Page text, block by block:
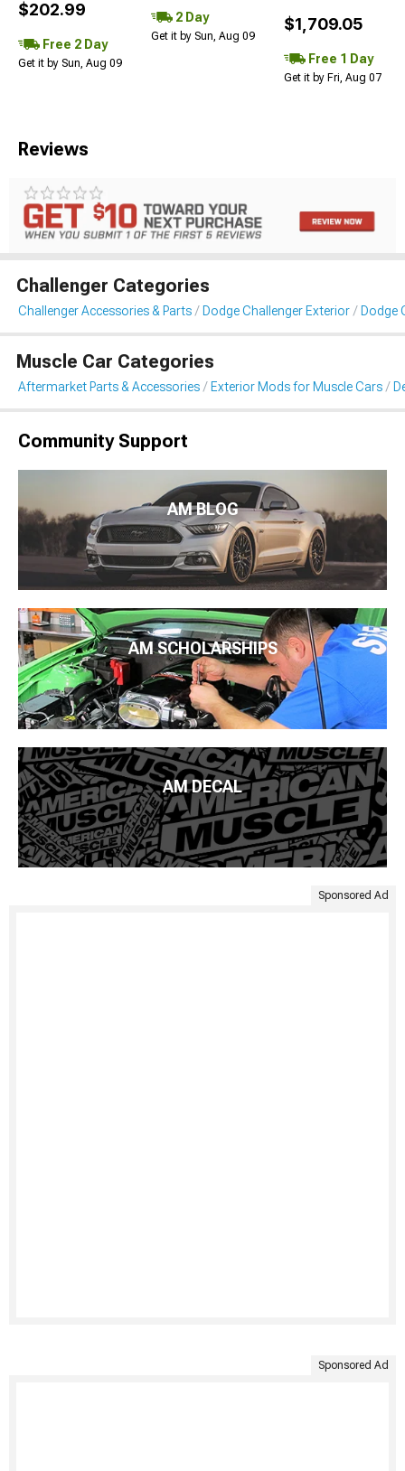
$202.99
Free 2 Day
Get it by Sun, Aug 09
2 Day
Get it by Sun, Aug 09
$1,709.05
Free 1 Day
Get it by Fri, Aug 07
Reviews
Challenger Categories
Challenger Accessories & Parts Dodge Challenger Exterior Dodge
Muscle Car Categories
Aftermarket Parts & Accessories Exterior Mods for Muscle Cars
Community Support
AM BLOG
AM SCHOLARSHIPS
AM DECAL
Sponsored Ad
Sponsored Ad